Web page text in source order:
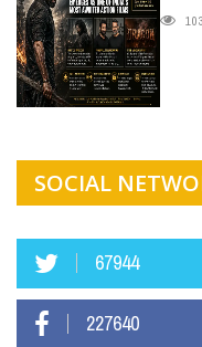
SOCIAL
67944
227640